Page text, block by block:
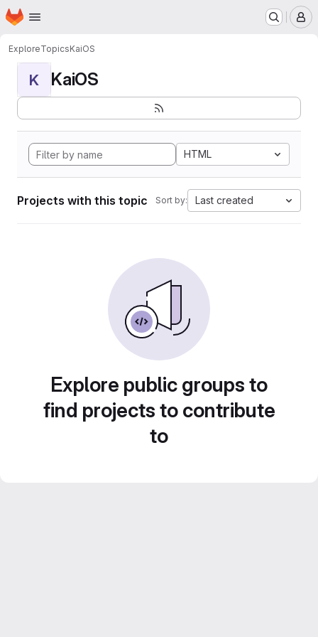
Skip to main content
Homepage
ExploreTopicsKaiOS
K KaiOS
HTML
Projects with this topic Sort by: Last created
Explore public groups to
find projects to contribute
to